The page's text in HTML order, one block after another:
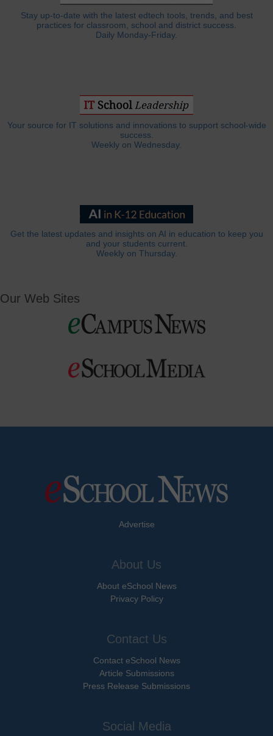
Stay up-to-date with the latest edtech tools, trends, and best
practices for classroom, school and district success.
Daily Monday-Friday.
Your source for IT solutions and innovations to support school-wide
success.
Weekly on Wednesday.
Get the latest updates and insights on AI in education to keep you
and your students current.
Weekly on Thursday.
Our Web Sites
Advertise
About Us
About eSchool News
Privacy Policy
Contact Us
Contact eSchool News
Article Submissions
Press Release Submissions
Social Media